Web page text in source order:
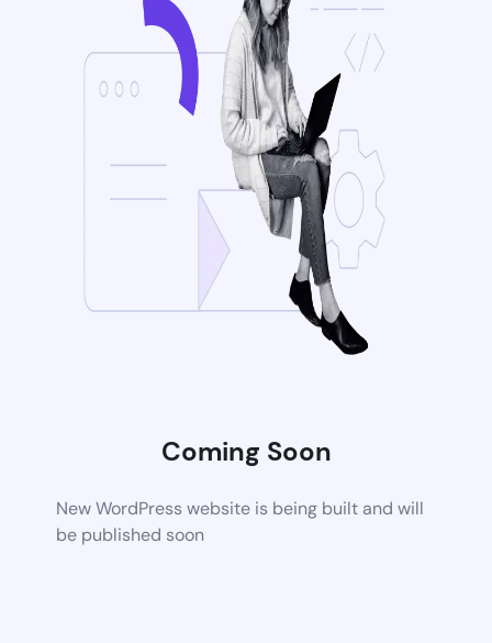
Coming Soon
New WordPress website is being built and will
be published soon